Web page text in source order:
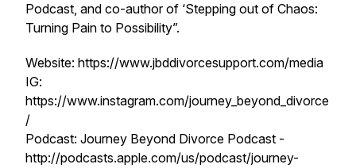
Podcast, and co-author of ‘Stepping out of Chaos:
Turning Pain to Possibility”.
Website: https://www.jbddivorcesupport.com/media
IG:
https://www.instagram.com/journey_beyond_divorce
/
Podcast: Journey Beyond Divorce Podcast -
http://podcasts.apple.com/us/podcast/journey-